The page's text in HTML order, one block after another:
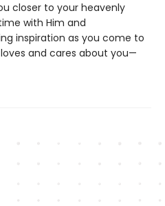
closer to your heavenly
with Him and
inspiration as you come to
and cares about you—